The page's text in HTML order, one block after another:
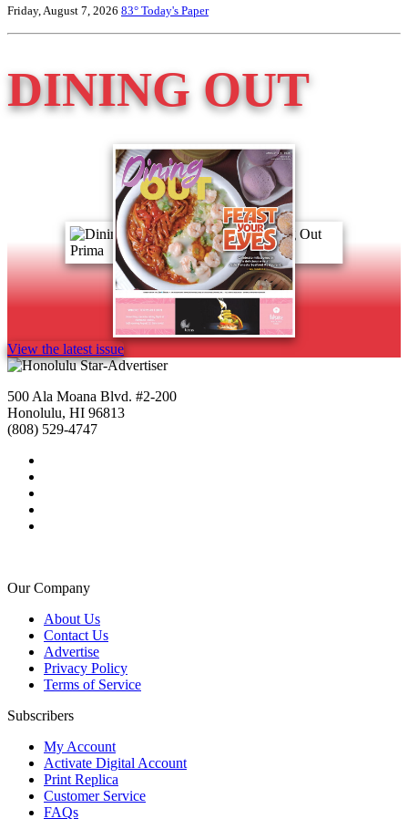
Friday, August 7, 2026 83° Today's Paper
DINING OUT
View the latest issue
500 Ala Moana Blvd. #2-200
Honolulu, HI 96813
(808) 529-4747
Our Company
About Us
Contact Us
Advertise
Privacy Policy
Terms of Service
Subscribers
My Account
Activate Digital Account
Print Replica
Customer Service
FAQs